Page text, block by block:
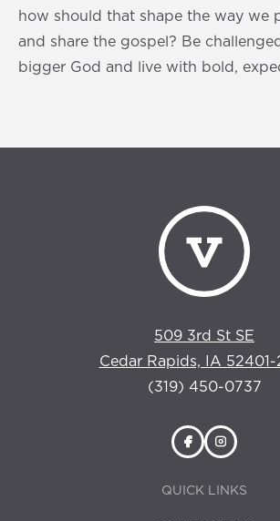
how should that shape the way we
and share the gospel? Be
bigger God and live with bold,
509 3rd St SE
Cedar Rapids, IA 52401-
(319) 450-0737
QUICK LINKS